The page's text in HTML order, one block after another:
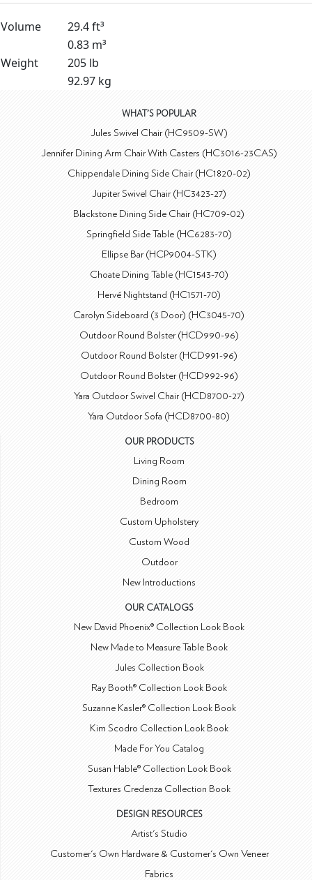
Volume
29.4 ft³
0.83 m³
Weight
205 lb
92.97 kg
WHAT'S POPULAR
Jules Swivel Chair (HC9509-SW)
Jennifer Dining Arm Chair With Casters (HC3016-23CAS)
Chippendale Dining Side Chair (HC1820-02)
Jupiter Swivel Chair (HC3423-27)
Blackstone Dining Side Chair (HC709-02)
Springfield Side Table (HC6283-70)
Ellipse Bar (HCP9004-STK)
Choate Dining Table (HC1543-70)
Hervé Nightstand (HC1571-70)
Carolyn Sideboard (3 Door) (HC3045-70)
Outdoor Round Bolster (HCD990-96)
Outdoor Round Bolster (HCD991-96)
Outdoor Round Bolster (HCD992-96)
Yara Outdoor Swivel Chair (HCD8700-27)
Yara Outdoor Sofa (HCD8700-80)
OUR PRODUCTS
Living Room
Dining Room
Bedroom
Custom Upholstery
Custom Wood
Outdoor
New Introductions
OUR CATALOGS
New David Phoenix® Collection Look Book
New Made to Measure Table Book
Jules Collection Book
Ray Booth® Collection Look Book
Suzanne Kasler® Collection Look Book
Kim Scodro Collection Look Book
Made For You Catalog
Susan Hable® Collection Look Book
Textures Credenza Collection Book
DESIGN RESOURCES
Artist's Studio
Customer's Own Hardware & Customer's Own Veneer
Fabrics